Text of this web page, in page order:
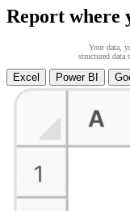
Report where
Your data,
structured data
Excel Power BI